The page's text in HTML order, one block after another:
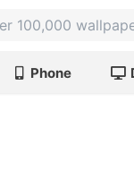
Phone